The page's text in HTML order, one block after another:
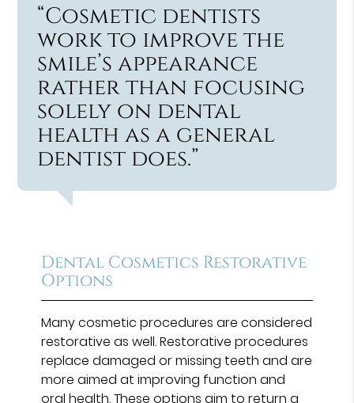
“Cosmetic dentists
work to improve the
smile’s appearance
rather than focusing
solely on dental
health as a general
dentist does.”
Dental Cosmetics Restorative
Options
Many cosmetic procedures are considered
restorative as well. Restorative procedures
replace damaged or missing teeth and are
more aimed at improving function and
oral health. These options aim to return a